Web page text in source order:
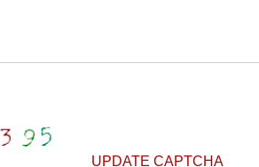
UPDATE CAPTCHA